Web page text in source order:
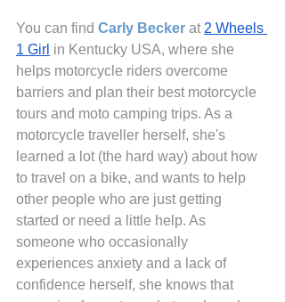
You can find Carly Becker at 2 Wheels
1 Girl in Kentucky USA, where she
helps motorcycle riders overcome
barriers and plan their best motorcycle
tours and moto camping trips. As a
motorcycle traveller herself, she's
learned a lot (the hard way) about how
to travel on a bike, and wants to help
other people who are just getting
started or need a little help. As
someone who occasionally
experiences anxiety and a lack of
confidence herself, she knows that